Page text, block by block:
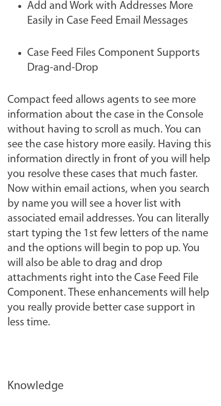
Add and Work with Addresses More
Easily in Case Feed Email Messages
Case Feed Files Component Supports
Drag-and-Drop
Compact feed allows agents to see more
information about the case in the Console
without having to scroll as much. You can
see the case history more easily. Having this
information directly in front of you will help
you resolve these cases that much faster.
Now within email actions, when you search
by name you will see a hover list with
associated email addresses. You can literally
start typing the 1st few letters of the name
and the options will begin to pop up. You
will also be able to drag and drop
attachments right into the Case Feed File
Component. These enhancements will help
you really provide better case support in
less time.
Knowledge